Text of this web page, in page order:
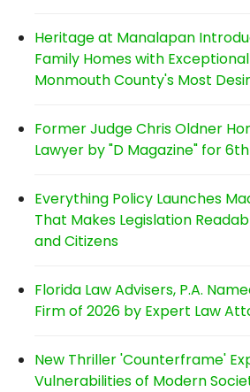
Heritage at Manalapan
Family Homes with
Monmouth County's Most
Former Judge Chris Oldner
Lawyer by "D Magazine" for
Everything Policy Launches
That Makes Legislation
and Citizens
Florida Law Advisers, P.A.
Firm of 2026 by Expert Law
New Thriller 'Counterframe'
Vulnerabilities of Modern